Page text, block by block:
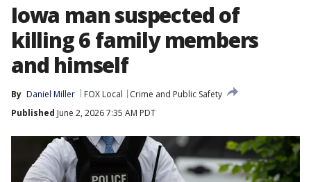
Iowa man suspected of
killing 6 family members
and himself
By Daniel Miller FOX Local
Crime and Public Safety
Published June 2, 2026 7:35 AM PDT